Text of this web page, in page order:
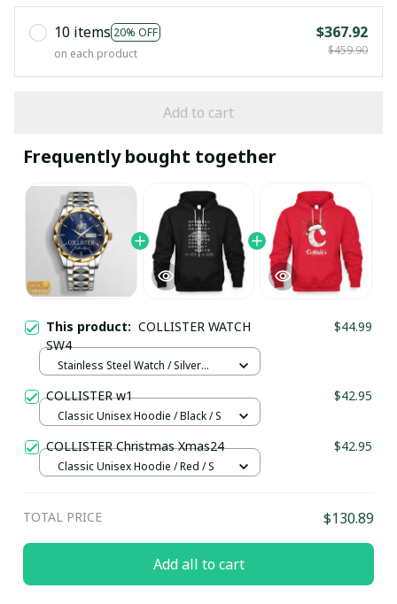
10 items 20% OFF
on each product
$367.92
$459.90
Add to cart
Frequently bought together
This product: COLLISTER WATCH
SW4
$44.99
Stainless Steel Watch / Silver
COLLISTER w1 $42.95
Classic Unisex Hoodie / Black / S
COLLISTER Christmas Xmas24 $42.95
Classic Unisex Hoodie / Red / S
TOTAL PRICE $130.89
Add all to cart